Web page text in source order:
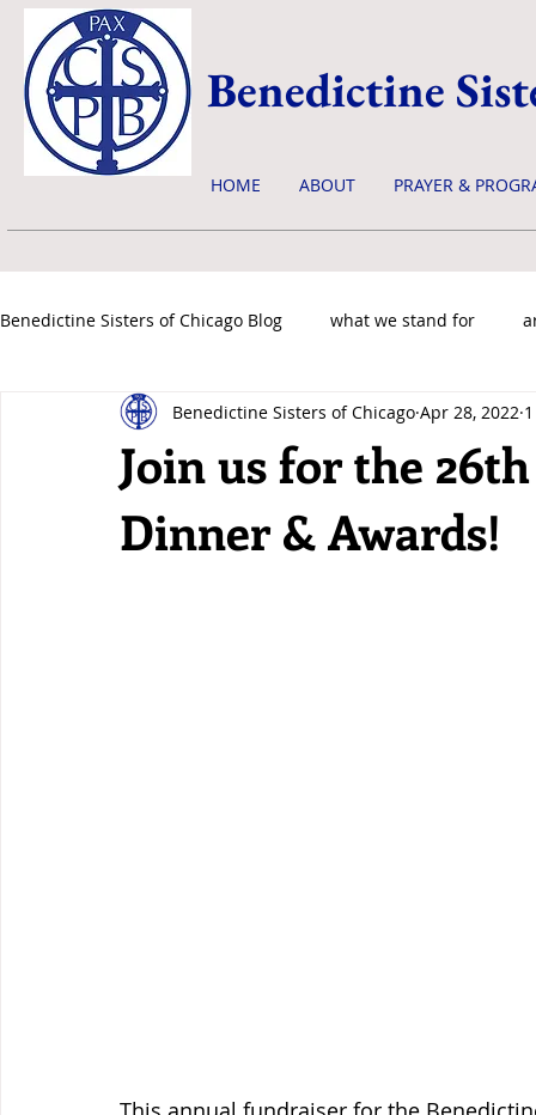
Benedictine
HOME ABOUT PRAYER &
Benedictine Sisters of Chicago Blog what we stand for
news & events
Join us for the
Dinner & Awards!
Benedictine Sisters of Chicago Apr 28, 2022